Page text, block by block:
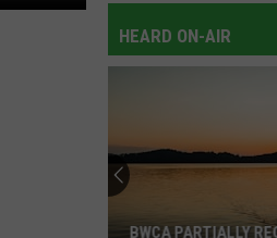
HEARD ON-AIR
This
Scam
REOPENS THIS